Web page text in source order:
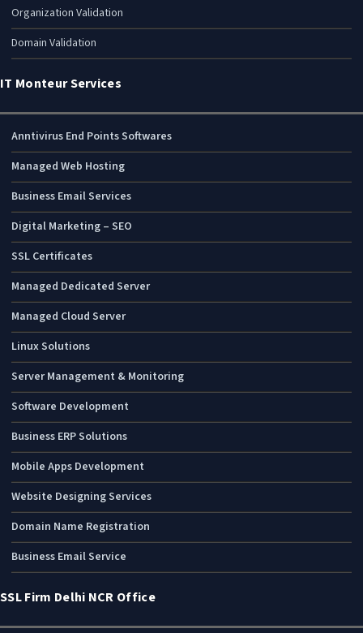
Organization Validation
Domain Validation
IT Monteur Services
Anntivirus End Points Softwares
Managed Web Hosting
Business Email Services
Digital Marketing – SEO
SSL Certificates
Managed Dedicated Server
Managed Cloud Server
Linux Solutions
Server Management & Monitoring
Software Development
Business ERP Solutions
Mobile Apps Development
Website Designing Services
Domain Name Registration
Business Email Service
SSL Firm Delhi NCR Office